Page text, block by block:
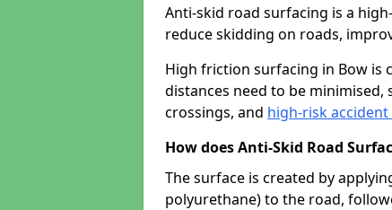
Anti-skid road surfacing is a
reduce skidding on roads,
High friction surfacing in Bow is
distances need to be minimised,
crossings, and high-risk accident
How does Anti-Skid Road
The surface is created by
polyurethane) to the road,